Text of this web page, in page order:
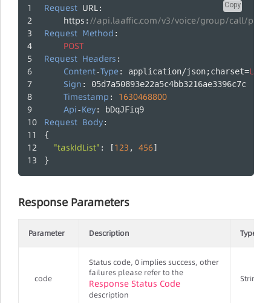
Copy
Request URL:
https : //api.laaffic.com/v3/voice/group/call/
Request Method :
POST
Request Headers :
Content-Type: application/json;charset=UTF
Sign : 05d7a50893e22a5c4bb3216ae3396c7c
Timestamp : 1630468800
Api-Key: bDqJFiq9
Request Body:
{
"taskIdList" : [123 , 456]
}
Response Parameters
Parameter Description Type
code
Status code, 0 implies success, other
failures please refer to the
Response Status Code
description
String